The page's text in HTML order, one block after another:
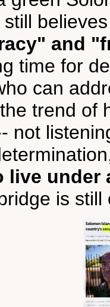
still
and
time for
can
trend of
not
live
is still